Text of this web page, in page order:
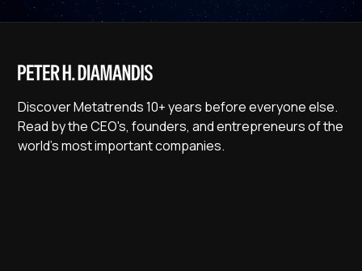
Discover Metatrends 10+ years before everyone else.
Read by the CEO's, founders, and entrepreneurs of the
world's most important companies.